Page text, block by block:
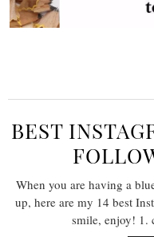
BEST
When you are having a
up, here are my 14 best
smile, enjoy!